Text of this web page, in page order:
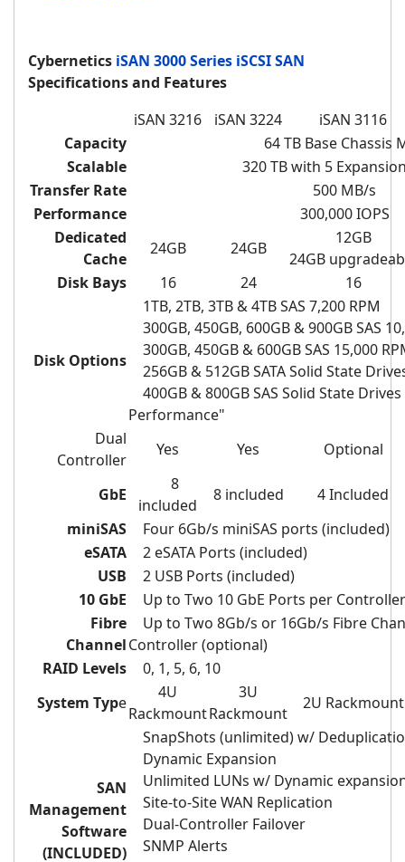
Cybernetics iSAN 3000 Series iSCSI SAN
Specifications and Features
iSAN 3216
iSAN 3224
iSAN 3116
Capacity
64 TB Base Chassis
Scalable
320 TB with 5
Transfer Rate
500 MB/s
Performance
300,000 IOPS
Dedicated
Cache
24GB 24GB
12GB
24GB
Disk Bays
16 24 16
Disk Options
1TB, 2TB, 3TB & 4TB SAS 7,200 RPM
300GB, 450GB, 600GB & 900GB SAS
300GB, 450GB & 600GB SAS 15,000
256GB & 512GB SATA Solid State
400GB & 800GB SAS Solid State Drives
Performance"
Dual
Controller
Yes Yes Optional
GbE
8
included
8 included
4 Included
miniSAS Four 6Gb/s miniSAS ports (included)
eSATA 2 eSATA Ports (included)
USB
2 USB Ports (included)
10 GbE
Up to Two 10 GbE Ports per
Fibre
Channel
Up to Two 8Gb/s or 16Gb/s Fibre
Controller (optional)
RAID Levels 0, 1, 5, 6, 10
System Type
4U
Rackmount
3U
Rackmount
2U Rackmount
SAN
Management
Software
(INCLUDED)
SnapShots (unlimited) w/
Dynamic Expansion
Unlimited LUNs w/ Dynamic
Site-to-Site WAN Replication
Dual-Controller Failover
SNMP Alerts